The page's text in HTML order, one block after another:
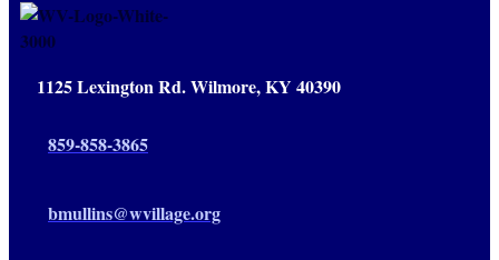
1125 Lexington Rd. Wilmore, KY 40390
859-858-3865
bmullins@wvillage.org